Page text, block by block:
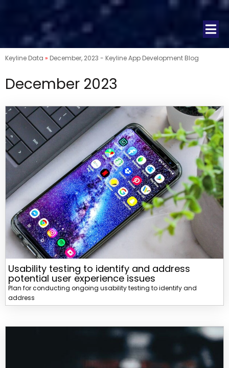
Keyline Data » December, 2023 - Keyline App Development Blog
December 2023
Usability testing to identify and address
potential user experience issues
Plan for conducting ongoing usability testing to identify and
address